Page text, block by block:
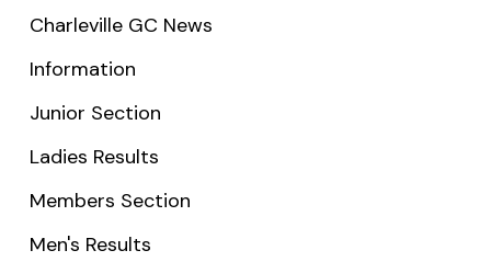
Charleville GC News
Information
Junior Section
Ladies Results
Members Section
Men's Results